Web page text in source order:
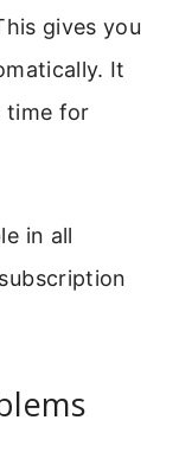
gives you
It
time for
in all